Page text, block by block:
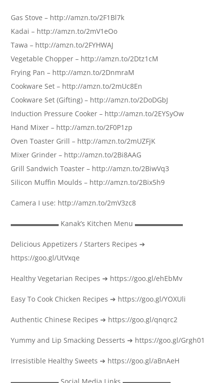
Gas Stove – http://amzn.to/2F1Bl7k
Kadai – http://amzn.to/2mV1eOo
Tawa – http://amzn.to/2FYHWAJ
Vegetable Chopper – http://amzn.to/2Dtz1cM
Frying Pan – http://amzn.to/2DnmraM
Cookware Set – http://amzn.to/2mUc8En
Cookware Set (Gifting) – http://amzn.to/2DoDGbJ
Induction Pressure Cooker – http://amzn.to/2EYSyOw
Hand Mixer – http://amzn.to/2F0P1zp
Oven Toaster Grill – http://amzn.to/2mUZFjK
Mixer Grinder – http://amzn.to/2Bi8AAG
Grill Sandwich Toaster – http://amzn.to/2BiwVq3
Silicon Muffin Moulds – http://amzn.to/2Bix5h9
Camera I use: http://amzn.to/2mV3zc8
▬▬▬▬▬▬▬ Kanak’s Kitchen Menu ▬▬▬▬▬▬▬
Delicious Appetizers / Starters Recipes ➔
https://goo.gl/UtVxqe
Healthy Vegetarian Recipes ➔ https://goo.gl/ehEbMv
Easy To Cook Chicken Recipes ➔ https://goo.gl/YOXUli
Authentic Chinese Recipes ➔ https://goo.gl/qnqrc2
Yummy and Lip Smacking Desserts ➔ https://goo.gl/Grgh01
Irresistible Healthy Sweets ➔ https://goo.gl/aBnAeH
▬▬▬▬▬▬▬ Social Media Links ▬▬▬▬▬▬▬